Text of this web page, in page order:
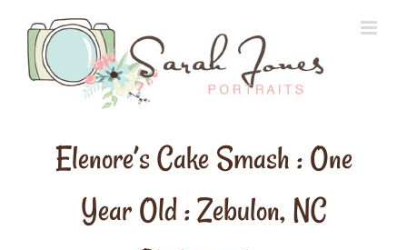
content
Elenore’s Cake Smash : One
Year Old : Zebulon, NC